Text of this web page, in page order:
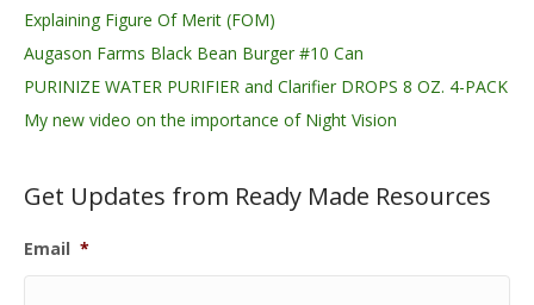
Explaining Figure Of Merit (FOM)
Augason Farms Black Bean Burger #10 Can
PURINIZE WATER PURIFIER and Clarifier DROPS 8 OZ. 4-PACK
My new video on the importance of Night Vision
Get Updates from Ready Made Resources
Email *